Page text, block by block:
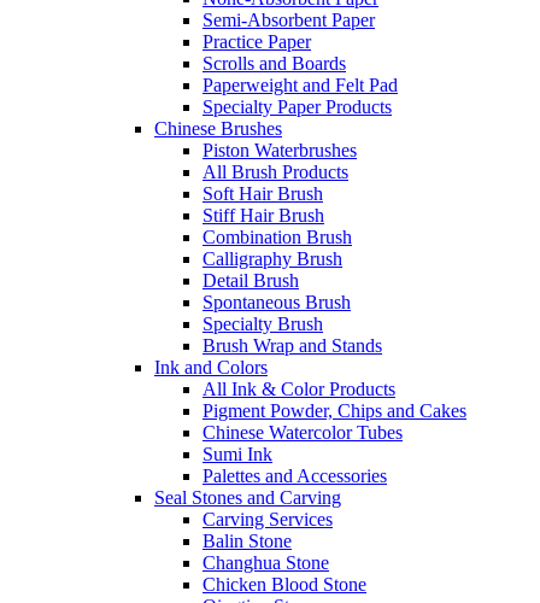
Semi-Absorbent Paper
Practice Paper
Scrolls and Boards
Paperweight and Felt Pad
Specialty Paper Products
Chinese Brushes
Piston Waterbrushes
All Brush Products
Soft Hair Brush
Stiff Hair Brush
Combination Brush
Calligraphy Brush
Detail Brush
Spontaneous Brush
Specialty Brush
Brush Wrap and Stands
Ink and Colors
All Ink & Color Products
Pigment Powder, Chips and Cakes
Chinese Watercolor Tubes
Sumi Ink
Palettes and Accessories
Seal Stones and Carving
Carving Services
Balin Stone
Changhua Stone
Chicken Blood Stone